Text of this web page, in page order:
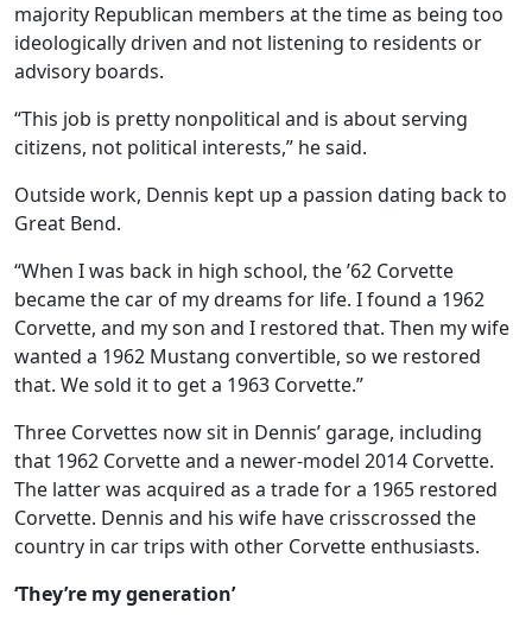
majority Republican members at the time as being too
ideologically driven and not listening to residents or
advisory boards.
“This job is pretty nonpolitical and is about serving
citizens, not political interests,” he said.
Outside work, Dennis kept up a passion dating back to
Great Bend.
“When I was back in high school, the ’62 Corvette
became the car of my dreams for life. I found a 1962
Corvette, and my son and I restored that. Then my wife
wanted a 1962 Mustang convertible, so we restored
that. We sold it to get a 1963 Corvette.”
Three Corvettes now sit in Dennis’ garage, including
that 1962 Corvette and a newer-model 2014 Corvette.
The latter was acquired as a trade for a 1965 restored
Corvette. Dennis and his wife have crisscrossed the
country in car trips with other Corvette enthusiasts.
‘They’re my generation’